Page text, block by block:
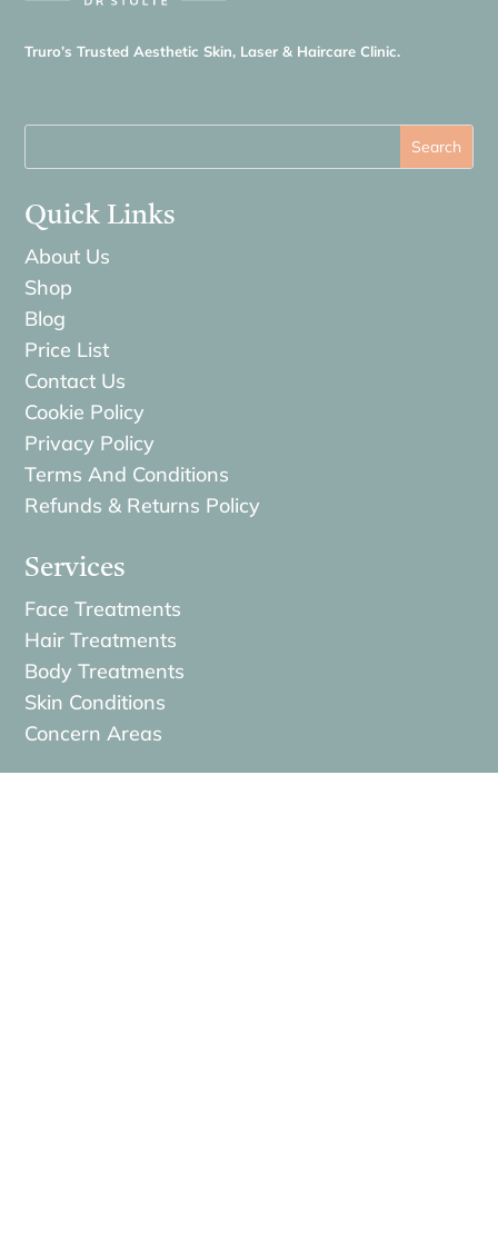
Truro’s Trusted Aesthetic Skin, Laser & Haircare Clinic.
Quick Links
About Us
Shop
Blog
Price List
Contact Us
Cookie Policy
Privacy Policy
Terms And Conditions
Refunds & Returns Policy
Services
Face Treatments
Hair Treatments
Body Treatments
Skin Conditions
Concern Areas